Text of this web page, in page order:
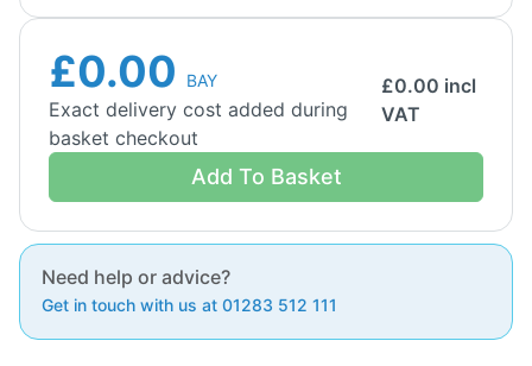
£0.00 BAY
Exact delivery cost added during
basket checkout
£0.00 incl
VAT
Add To Basket
Need help or advice?
Get in touch with us at 01283 512 111